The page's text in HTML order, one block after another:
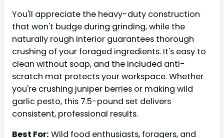
You'll appreciate the heavy-duty construction
that won't budge during grinding, while the
naturally rough interior guarantees thorough
crushing of your foraged ingredients. It's easy to
clean without soap, and the included anti-
scratch mat protects your workspace. Whether
you're crushing juniper berries or making wild
garlic pesto, this 7.5-pound set delivers
consistent, professional results.
Best For: Wild food enthusiasts, foragers, and